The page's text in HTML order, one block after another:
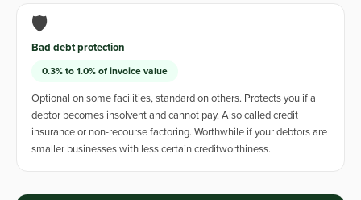
🛡️
Bad debt protection
0.3% to 1.0% of invoice value
Optional on some facilities, standard on others. Protects you if a
debtor becomes insolvent and cannot pay. Also called credit
insurance or non-recourse factoring. Worthwhile if your debtors are
smaller businesses with less certain creditworthiness.